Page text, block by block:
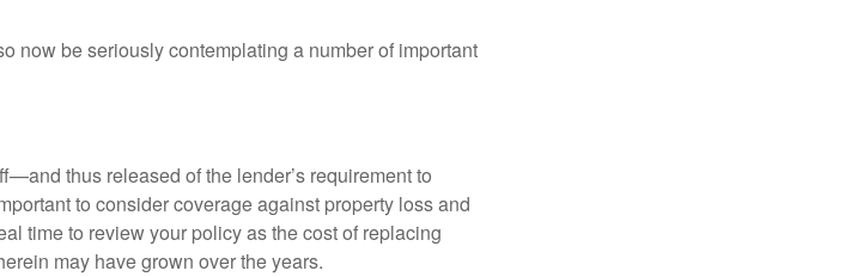
now be seriously contemplating a number of important
thus released of the lender’s requirement to
to consider coverage against property loss and
time to review your policy as the cost of replacing
may have grown over the years.